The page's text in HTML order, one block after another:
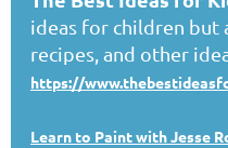
ideas for children but
recipes, and other
https://
Learn to Paint with Jesse